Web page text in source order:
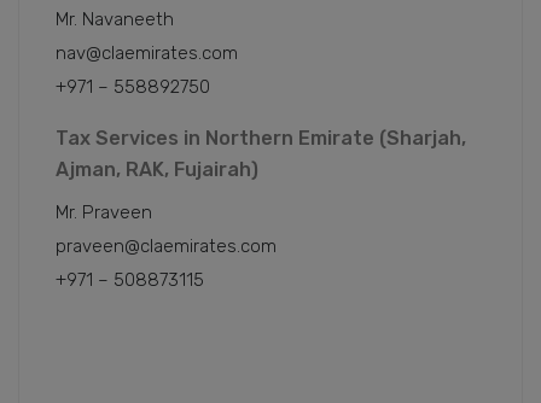
Mr. Navaneeth
nav@claemirates.com
+971 – 558892750
Tax Services in Northern Emirate (Sharjah,
Ajman, RAK, Fujairah)
Mr. Praveen
praveen@claemirates.com
+971 – 508873115